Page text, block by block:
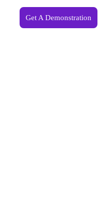
Get A Demonstration